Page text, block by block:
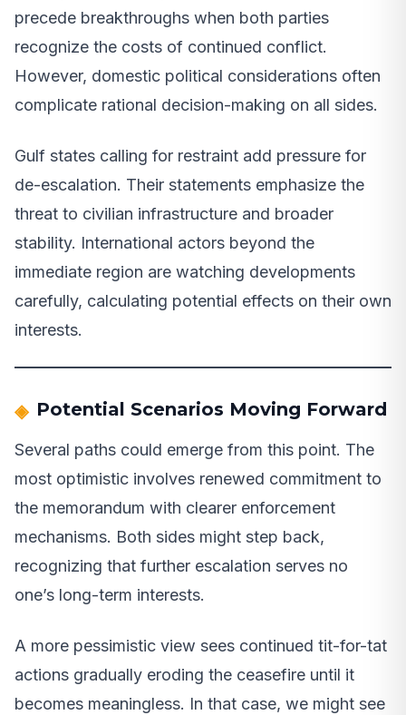
precede breakthroughs when both parties
recognize the costs of continued conflict.
However, domestic political considerations often
complicate rational decision-making on all sides.
Gulf states calling for restraint add pressure for
de-escalation. Their statements emphasize the
threat to civilian infrastructure and broader
stability. International actors beyond the
immediate region are watching developments
carefully, calculating potential effects on their own
interests.
Potential Scenarios Moving Forward
Several paths could emerge from this point. The
most optimistic involves renewed commitment to
the memorandum with clearer enforcement
mechanisms. Both sides might step back,
recognizing that further escalation serves no
one’s long-term interests.
A more pessimistic view sees continued tit-for-tat
actions gradually eroding the ceasefire until it
becomes meaningless. In that case, we might see